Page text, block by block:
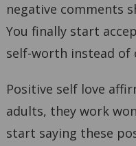
negative comments
You finally start
self-worth instead of
Positive self love
adults, they work
start saying these